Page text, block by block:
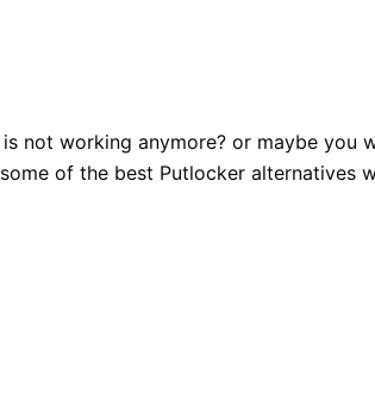
not working anymore? or maybe you
of the best Putlocker alternatives